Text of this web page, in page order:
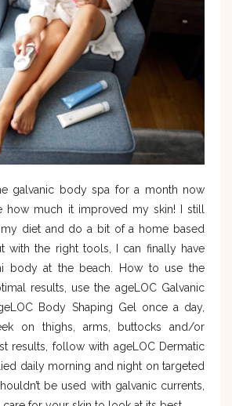
galvanic body spa for a month now
how much it improved my skin! I still
diet and do a bit of a home based
with the right tools, I can finally have
body at the beach. How to use the
results, use the ageLOC Galvanic
Body Shaping Gel once a day,
on thighs, arms, buttocks and/or
results, follow with ageLOC Dermatic
daily morning and night on targeted
be used with galvanic currents,